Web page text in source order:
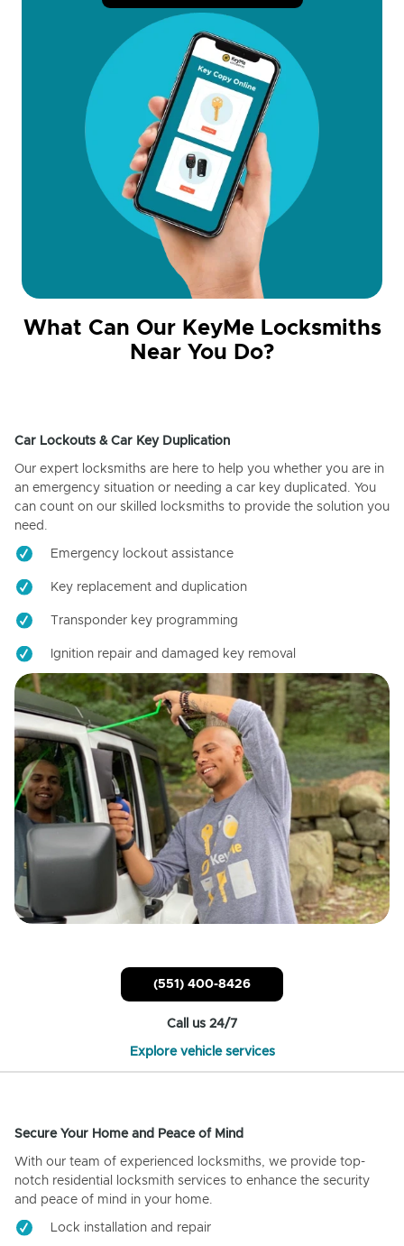
What Can Our KeyMe Locksmiths
Near You Do?
Car Lockouts & Car Key Duplication
Our expert locksmiths are here to help you whether you are in
an emergency situation or needing a car key duplicated. You
can count on our skilled locksmiths to provide the solution you
need.
Emergency lockout assistance
Key replacement and duplication
Transponder key programming
Ignition repair and damaged key removal
(551) 400-8426
Call us 24/7
Explore vehicle services
Secure Your Home and Peace of Mind
With our team of experienced locksmiths, we provide top-
notch residential locksmith services to enhance the security
and peace of mind in your home.
Lock installation and repair